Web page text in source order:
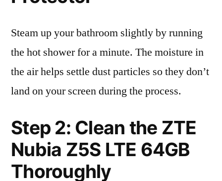
Steam up your bathroom slightly by running
the hot shower for a minute. The moisture in
the air helps settle dust particles so they don’t
land on your screen during the process.
Step 2: Clean the ZTE
Nubia Z5S LTE 64GB
Thoroughly